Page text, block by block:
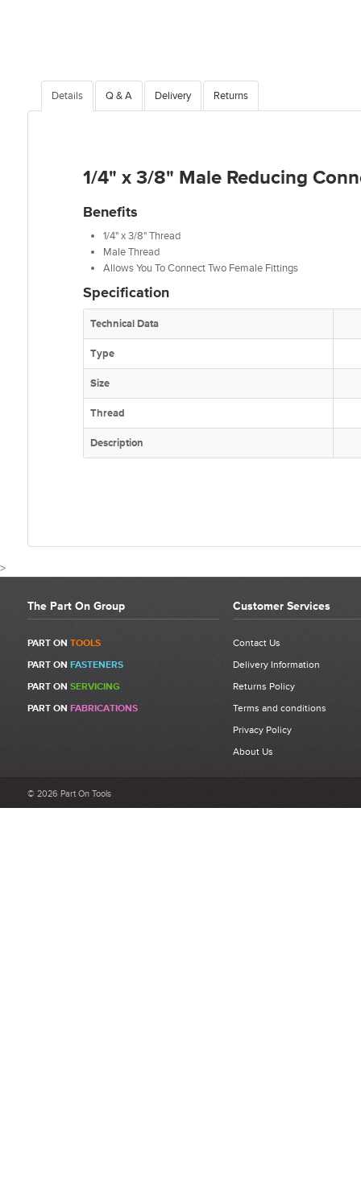
Details Q & A Delivery Returns
1/4" x 3/8" Male Reducing
Benefits
1/4" x 3/8" Thread
Male Thread
Allows You To Connect Two Female Fittings
Specification
Technical Data
Type
Size
Thread
Description
>
CUSTOMER REVIEWS
Connector.
customer service and delivery.
The Part On Group
PART ON TOOLS
PART ON FASTENERS
PART ON SERVICING
PART ON FABRICATIONS
Customer Services
Contact Us
Delivery Information
Returns Policy
Terms and conditions
Privacy Policy
About Us
© 2026 Part On Tools